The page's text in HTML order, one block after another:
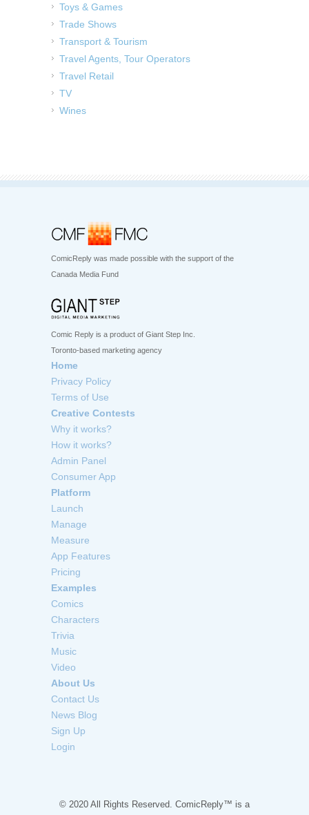
Toys & Games
Trade Shows
Transport & Tourism
Travel Agents, Tour Operators
Travel Retail
TV
Wines
ComicReply was made possible with the support of the
Canada Media Fund
Comic Reply is a product of Giant Step Inc.
Toronto-based marketing agency
Home
Privacy Policy
Terms of Use
Creative Contests
Why it works?
How it works?
Admin Panel
Consumer App
Platform
Launch
Manage
Measure
App Features
Pricing
Examples
Comics
Characters
Trivia
Music
Video
About Us
Contact Us
News Blog
Sign Up
Login
© 2020 All Rights Reserved. ComicReply™ is a